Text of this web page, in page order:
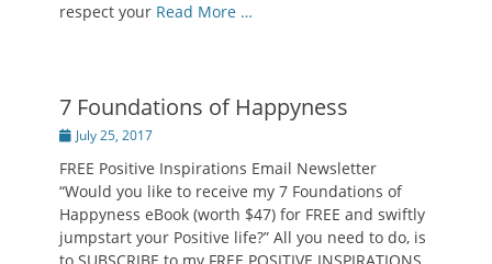
respect your Read More …
7 Foundations of Happyness
PostedJuly 25, 2017
FREE Positive Inspirations Email Newsletter
“Would you like to receive my 7 Foundations of
Happyness eBook (worth $47) for FREE and swiftly
jumpstart your Positive life?” All you need to do, is